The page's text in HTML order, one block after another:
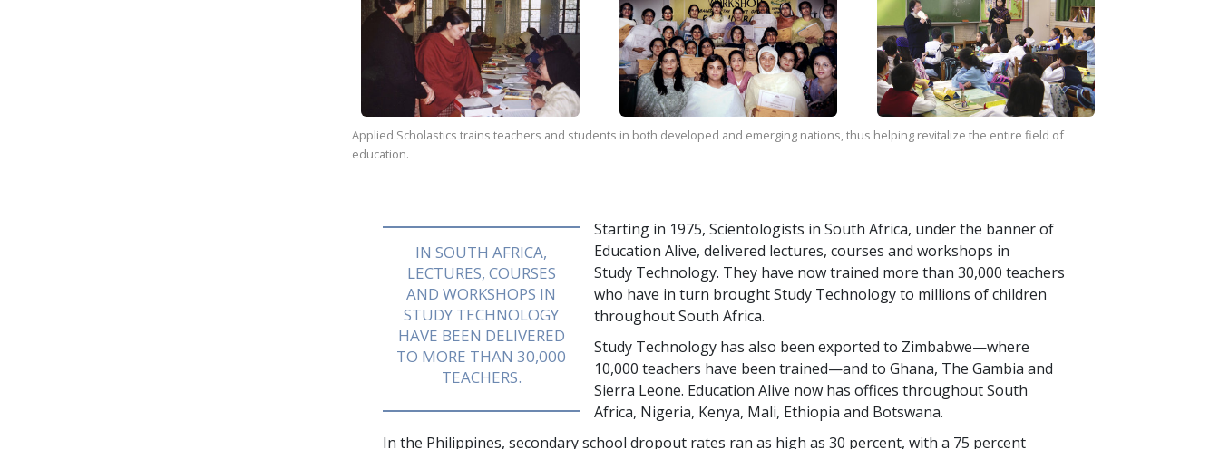
Applied Scholastics trains teachers and students in both developed and emerging nations, thus helping revitalize the entire field of
education.
IN SOUTH AFRICA,
LECTURES, COURSES
AND WORKSHOPS IN
STUDY TECHNOLOGY
HAVE BEEN DELIVERED
TO MORE THAN30,000
TEACHERS.
Starting in 1975, Scientologists in South Africa, under the banner of
Education Alive, delivered lectures, courses and workshops in
Study Technology. They have now trained more than30,000 teachers
who have in turn brought Study Technology to millions of children
throughout South Africa.
Study Technology has also been exported to Zimbabwe—where
10,000 teachers have been trained—and to Ghana, The Gambia and
Sierra Leone. Education Alive now has offices throughout South
Africa, Nigeria, Kenya, Mali, Ethiopia and Botswana.
In the Philippines, secondary school dropout rates ran as high as30 percent, with a 75 percent